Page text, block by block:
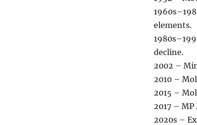
elements.
decline.
2002 –
2010 –
2015 –
2017 –
2020s –